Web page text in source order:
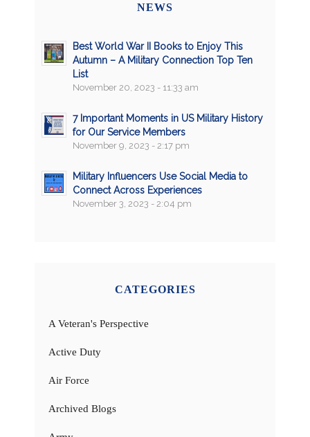
NEWS
Best World War II Books to Enjoy This
Autumn – A Military Connection Top Ten
List
November 20, 2023 - 11:33 am
7 Important Moments in US Military History
for Our Service Members
November 9, 2023 - 2:17 pm
Military Influencers Use Social Media to
Connect Across Experiences
November 3, 2023 - 2:04 pm
CATEGORIES
A Veteran's Perspective
Active Duty
Air Force
Archived Blogs